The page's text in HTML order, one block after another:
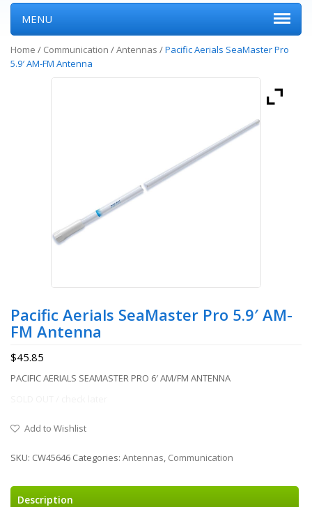
MENU
Home / Communication /Antennas /Pacific Aerials SeaMaster Pro
5.9′ AM-FM Antenna
Pacific Aerials SeaMaster Pro 5.9′ AM-
FM Antenna
$45.85
PACIFIC AERIALS SEAMASTER PRO 6′ AM/FM ANTENNA
Add to Wishlist
SKU: CW45646 Categories: Antennas, Communication
Description